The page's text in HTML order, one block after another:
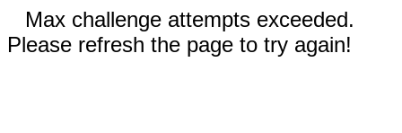
Max challenge attempts exceeded.
Please refresh the page to try again!